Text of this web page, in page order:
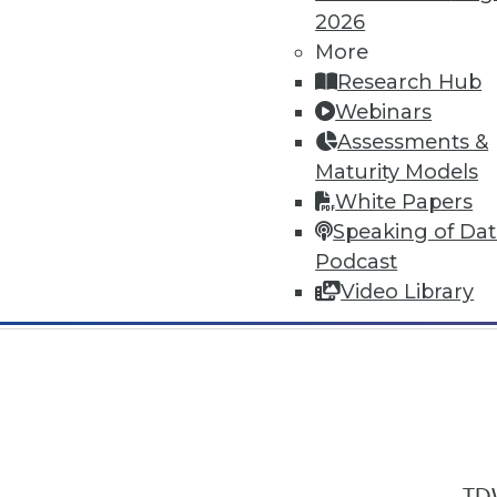
2026
More
Research Hub
Webinars
Assessments &
Maturity Models
White Papers
Speaking of
Podcast
Video Library
In-Depth Training on Data &
TDWI offers industry-leading
conferencesand
by experts. Save an extra 10% off